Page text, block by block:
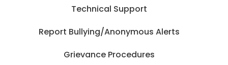
Technical Support
Report Bullying/Anonymous Alerts
Grievance Procedures